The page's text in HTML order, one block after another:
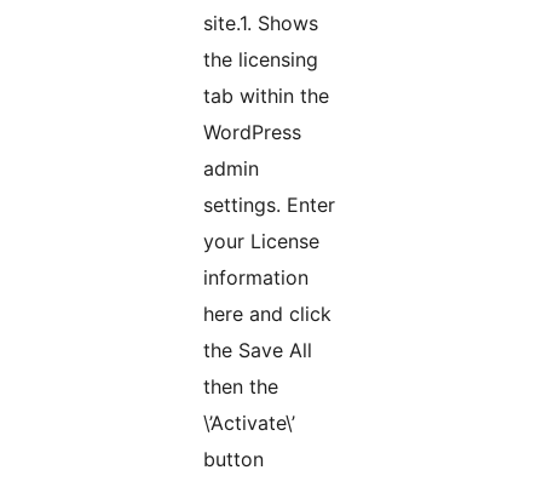
site.1. Shows
the licensing
tab within the
WordPress
admin
settings. Enter
your License
information
here and click
the Save All
then the
\’Activate\’
button